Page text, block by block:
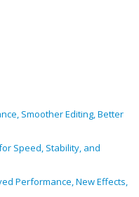
Smoother Editing, Better
Speed, Stability, and
Performance, New Effects,